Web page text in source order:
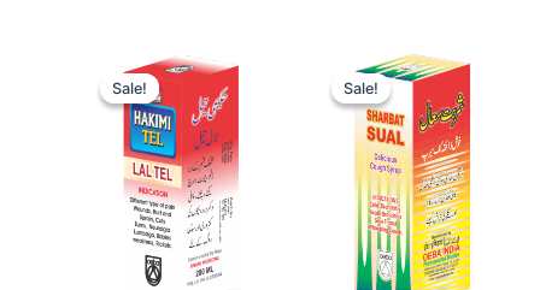
Sale!
Sale!
Price
₹ 77
through
₹ 260
Sale!
Sale!
Price
range:
₹ 56
through
₹ 412